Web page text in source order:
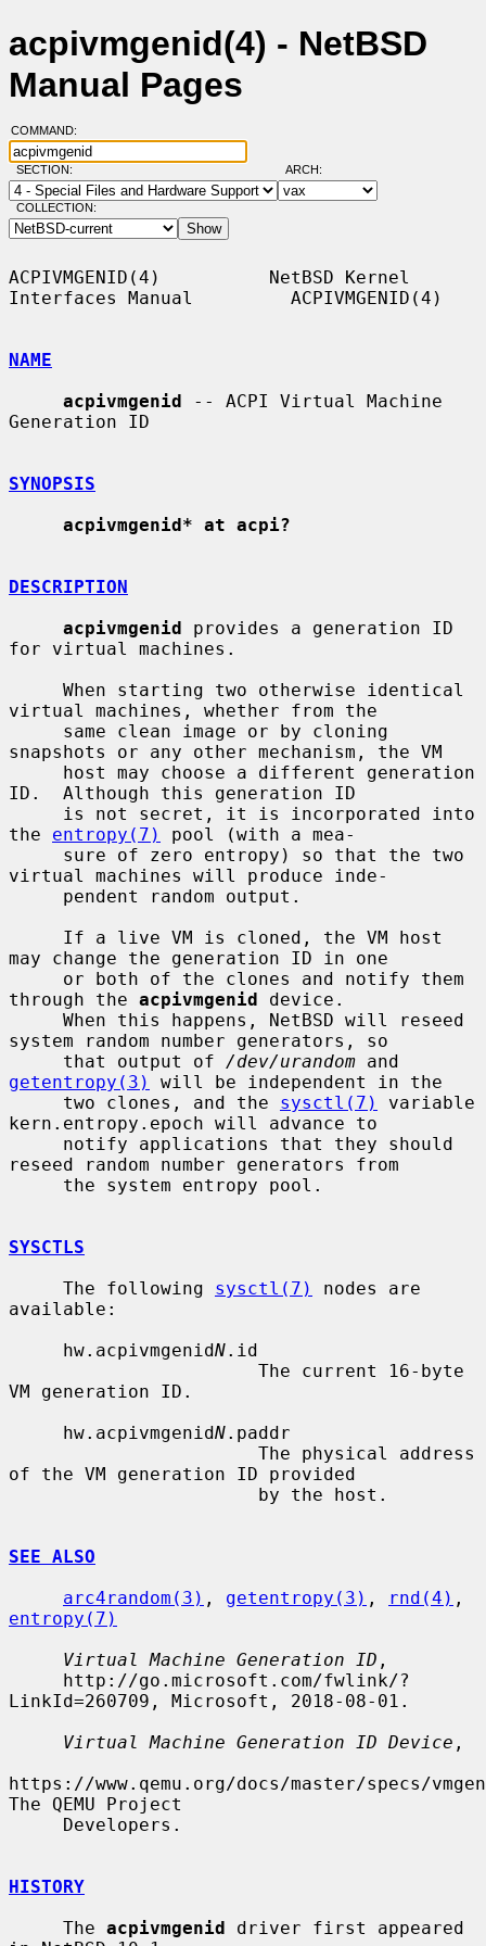
acpivmgenid(4) - NetBSD
Manual Pages
COMMAND:
SECTION: ARCH:
COLLECTION:
ACPIVMGENID(4)          NetBSD Kernel
Interfaces Manual         ACPIVMGENID(4)
NAME
acpivmgenid -- ACPI Virtual Machine
Generation ID
SYNOPSIS
acpivmgenid* at acpi?
DESCRIPTION
acpivmgenid provides a generation ID
for virtual machines.
virtual machines, whether from the
snapshots or any other mechanism, the VM
ID.  Although this generation ID
the entropy(7)
pool (with a mea-
virtual machines will produce inde-
may change the generation ID in one
through the acpivmgenid device.
system random number generators, so
     that output of
/dev/urandom
getentropy(3)
will be independent in the
     two clones, and the
sysctl(7)
variable
kern.entropy.epoch will advance to
reseed random number generators from
SYSCTLS
     The following
sysctl(7)
nodes are
available:
     hw.acpivmgenid
N.id
VM generation ID.
     hw.acpivmgenid
N.paddr
of the VM generation ID provided
SEE ALSO
arc4random(3) , getentropy(3) , rnd(4)
entropy(7)
Virtual Machine Generation ID ,
LinkId=260709, Microsoft, 2018-08-01.
Virtual Machine Generation ID Device ,
https://www.qemu.org/docs/master/specs/
The QEMU Project
HISTORY
     The
acpivmgenid driver first appeared